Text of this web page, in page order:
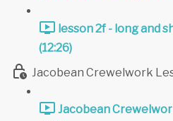
lesson 2f - long and
(12:26)
Jacobean Crewelwork
Jacobean